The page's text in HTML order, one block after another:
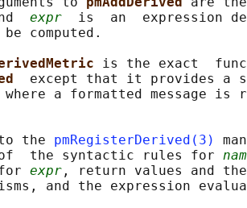
expr
is  an  expression
computed.
is the exact
except that it provides a
where a formatted message is
the
pmRegisterDerived(3)
the syntactic rules for
expr , return values and
and the expression